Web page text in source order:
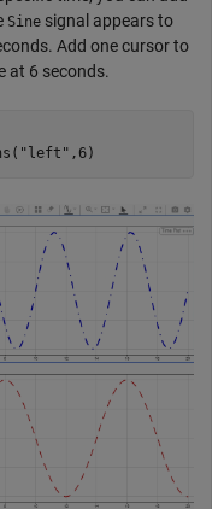
Sine signal appears to
Add one cursor to
at 6 seconds.
"left" ,6)